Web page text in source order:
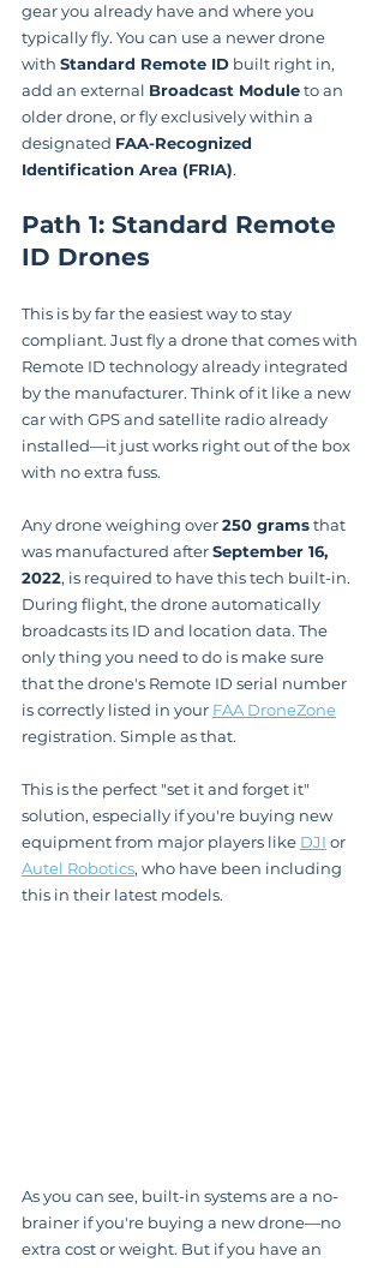
gear you already have and where you
typically fly. You can use a newer drone
with Standard Remote ID built right in,
add an external Broadcast Module to an
older drone, or fly exclusively within a
designated FAA-Recognized
Identification Area (FRIA).
Path 1: Standard Remote
ID Drones
This is by far the easiest way to stay
compliant. Just fly a drone that comes with
Remote ID technology already integrated
by the manufacturer. Think of it like a new
car with GPS and satellite radio already
installed—it just works right out of the box
with no extra fuss.
Any drone weighing over 250 grams that
was manufactured after September 16,
2022, is required to have this tech built-in.
During flight, the drone automatically
broadcasts its ID and location data. The
only thing you need to do is make sure
that the drone's Remote ID serial number
is correctly listed in your FAA DroneZone
registration. Simple as that.
This is the perfect "set it and forget it"
solution, especially if you're buying new
equipment from major players like DJI or
Autel Robotics, who have been including
this in their latest models.
As you can see, built-in systems are a no-
brainer if you're buying a new drone—no
extra cost or weight. But if you have an